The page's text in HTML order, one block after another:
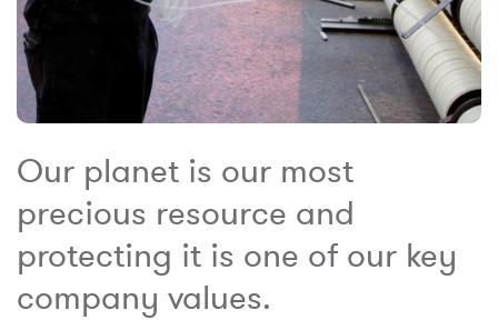
Our planet is our most
precious resource and
protecting it is one of our key
company values.